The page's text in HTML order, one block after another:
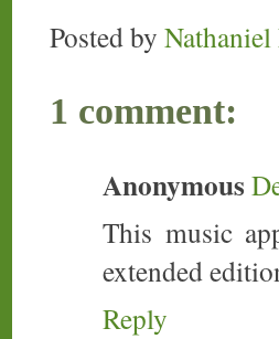
Posted by
1 comment:
Anonymous
This music
extended
Reply